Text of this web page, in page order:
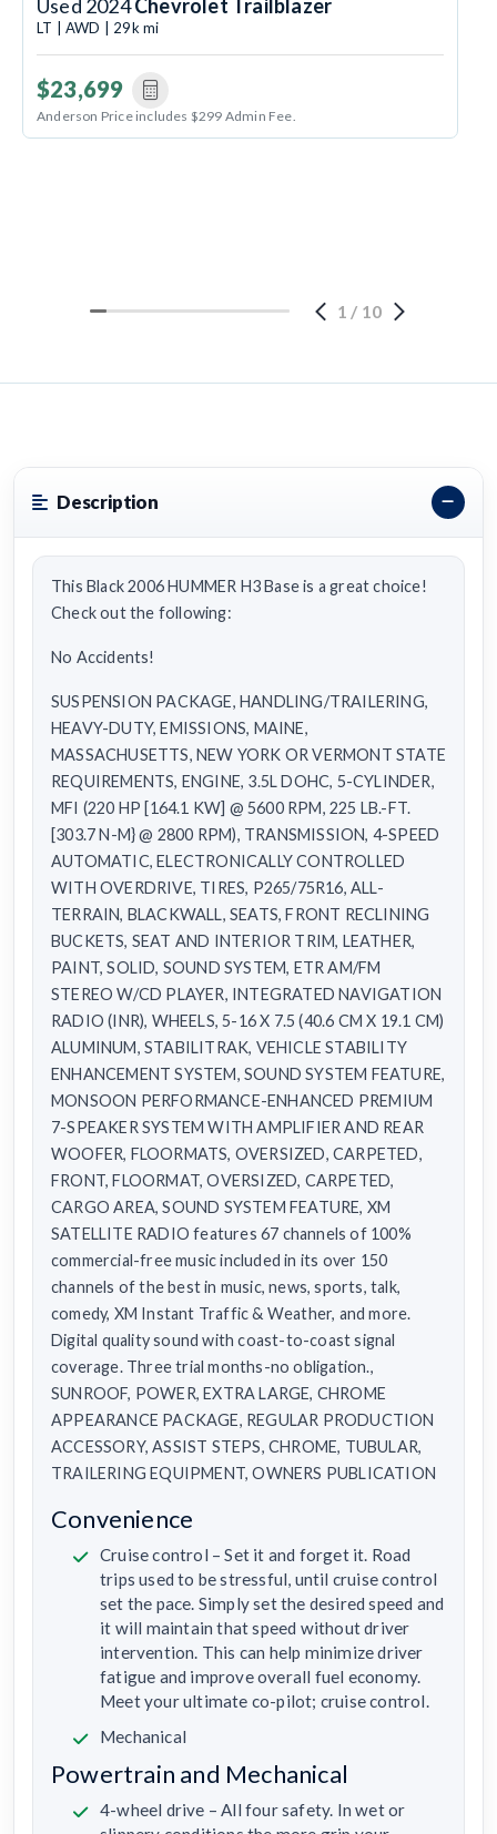
Used 2024Chevrolet Trailblazer
LT | AWD | 29k mi
$23,699
Anderson Price includes $299 Admin Fee.
1 / 10
Description
This Black 2006 HUMMER H3 Base is a great choice!
Check out the following:
No Accidents!
SUSPENSION PACKAGE, HANDLING/TRAILERING,
HEAVY-DUTY, EMISSIONS, MAINE,
MASSACHUSETTS, NEW YORK OR VERMONT STATE
REQUIREMENTS, ENGINE, 3.5L DOHC, 5-CYLINDER,
MFI (220 HP [164.1 KW] @ 5600 RPM, 225 LB.-FT.
[303.7 N-M} @ 2800 RPM), TRANSMISSION, 4-SPEED
AUTOMATIC, ELECTRONICALLY CONTROLLED
WITH OVERDRIVE, TIRES, P265/75R16, ALL-
TERRAIN, BLACKWALL, SEATS, FRONT RECLINING
BUCKETS, SEAT AND INTERIOR TRIM, LEATHER,
PAINT, SOLID, SOUND SYSTEM, ETR AM/FM
STEREO W/CD PLAYER, INTEGRATED NAVIGATION
RADIO (INR), WHEELS, 5-16 X 7.5 (40.6 CM X 19.1 CM)
ALUMINUM, STABILITRAK, VEHICLE STABILITY
ENHANCEMENT SYSTEM, SOUND SYSTEM FEATURE,
MONSOON PERFORMANCE-ENHANCED PREMIUM
7-SPEAKER SYSTEM WITH AMPLIFIER AND REAR
WOOFER, FLOORMATS, OVERSIZED, CARPETED,
FRONT, FLOORMAT, OVERSIZED, CARPETED,
CARGO AREA, SOUND SYSTEM FEATURE, XM
SATELLITE RADIO features 67 channels of 100%
commercial-free music included in its over 150
channels of the best in music, news, sports, talk,
comedy, XM Instant Traffic & Weather, and more.
Digital quality sound with coast-to-coast signal
coverage. Three trial months-no obligation.,
SUNROOF, POWER, EXTRA LARGE, CHROME
APPEARANCE PACKAGE, REGULAR PRODUCTION
ACCESSORY, ASSIST STEPS, CHROME, TUBULAR,
TRAILERING EQUIPMENT, OWNERS PUBLICATION
Convenience
Cruise control – Set it and forget it. Road
trips used to be stressful, until cruise control
set the pace. Simply set the desired speed and
it will maintain that speed without driver
intervention. This can help minimize driver
fatigue and improve overall fuel economy.
Meet your ultimate co-pilot; cruise control.
Mechanical
Powertrain and Mechanical
4-wheel drive – All four safety. In wet or